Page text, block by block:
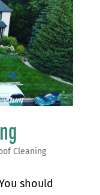
Cleaning
should